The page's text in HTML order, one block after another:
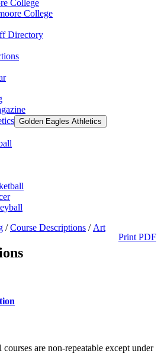
College
College
Directory
Golden Eagles Athletics
/Course Descriptions / Art
Print PDF
are non-repeatable except under